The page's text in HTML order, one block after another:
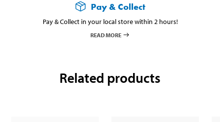
Pay & Collect
Pay & Collect in your local store within 2 hours!
READ MORE
Related products